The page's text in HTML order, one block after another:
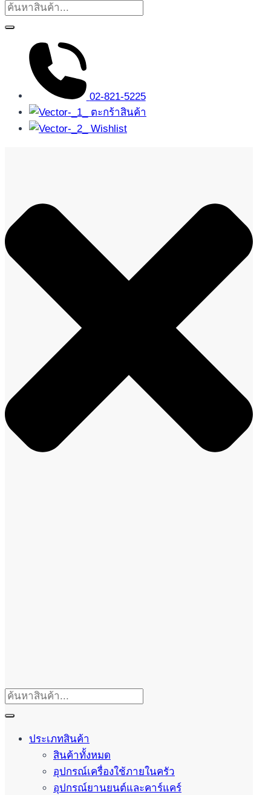
02-821-5225
ตะกร้าสินค้า
Wishlist
ประเภทสินค้า
สินค้าทั้งหมด
อุปกรณ์เครื่องใช้ภายในครัว
อุปกรณ์ยานยนต์และคาร์แคร์